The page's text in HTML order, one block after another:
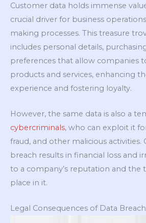
Customer data holds immense
crucial driver for business
making processes. This treasure
includes personal details,
preferences that allow companies
products and services, enhancing
experience and fostering loyalty.
However, the same data is also a
cybercriminals, who can exploit it
fraud, and other malicious activities.
breach results in financial loss and
to a company’s reputation and the
place in it.
Legal Consequences of Data